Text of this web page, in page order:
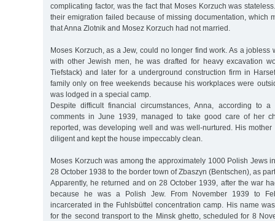
complicating factor, was the fact that Moses Korzuch was
their emigration failed because of missing documentation, which
that Anna Zlotnik and Mosez Korzuch had not married.
Moses Korzuch, as a Jew, could no longer find work. As a jobless
with other Jewish men, he was drafted for heavy excavation
Tiefstack) and later for a underground construction firm in
family only on free weekends because his workplaces were
was lodged in a special camp.
Despite difficult financial circumstances, Anna, according to a
comments in June 1939, managed to take good care of her
reported, was developing well and was well-nurtured. His
diligent and kept the house impeccably clean.
Moses Korzuch was among the approximately 1000 Polish Jews
28 October 1938 to the border town of Zbaszyn (Bentschen), as
Apparently, he returned and on 28 October 1939, after the war
because he was a Polish Jew. From November 1939 to
incarcerated in the Fuhlsbüttel concentration camp. His name
for the second transport to the Minsk ghetto, scheduled for 8